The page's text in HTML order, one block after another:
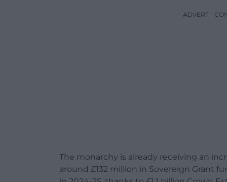
ADVERT -
The monarchy is already receiving an
around £132 million in Sovereign Grant